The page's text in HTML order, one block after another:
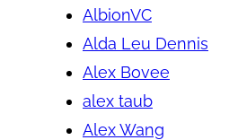
AlbionVC
Alda Leu Dennis
Alex Bovee
alex taub
Alex Wang